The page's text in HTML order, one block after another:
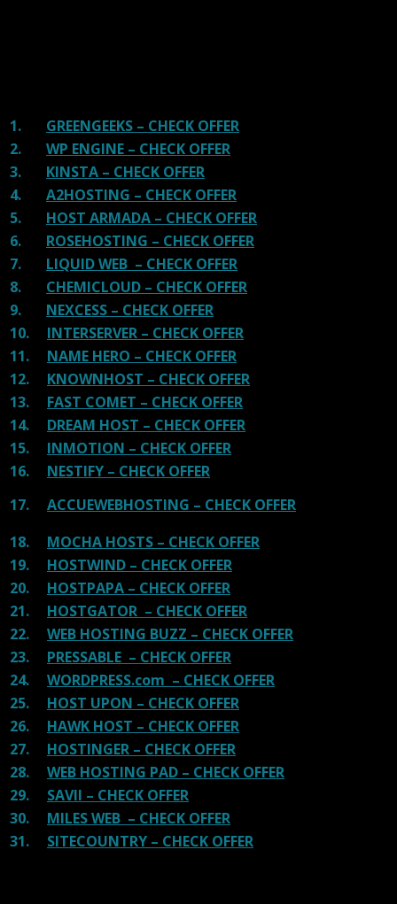
1. GREENGEEKS – CHECK OFFER
2. WP ENGINE – CHECK OFFER
3. KINSTA – CHECK OFFER
4. A2HOSTING – CHECK OFFER
5. HOST ARMADA – CHECK OFFER
6. ROSEHOSTING – CHECK OFFER
7. LIQUID WEB – CHECK OFFER
8. CHEMICLOUD – CHECK OFFER
9. NEXCESS – CHECK OFFER
10. INTERSERVER – CHECK OFFER
11. NAME HERO – CHECK OFFER
12. KNOWNHOST – CHECK OFFER
13. FAST COMET – CHECK OFFER
14. DREAM HOST – CHECK OFFER
15. INMOTION – CHECK OFFER
16. NESTIFY – CHECK OFFER
17. ACCUEWEBHOSTING – CHECK OFFER
18. MOCHA HOSTS – CHECK OFFER
19. HOSTWIND – CHECK OFFER
20. HOSTPAPA – CHECK OFFER
21. HOSTGATOR – CHECK OFFER
22. WEB HOSTING BUZZ – CHECK OFFER
23. PRESSABLE – CHECK OFFER
24. WORDPRESS.com – CHECK OFFER
25. HOST UPON – CHECK OFFER
26. HAWK HOST – CHECK OFFER
27. HOSTINGER – CHECK OFFER
28. WEB HOSTING PAD – CHECK OFFER
29. SAVII – CHECK OFFER
30. MILES WEB – CHECK OFFER
31. SITECOUNTRY – CHECK OFFER